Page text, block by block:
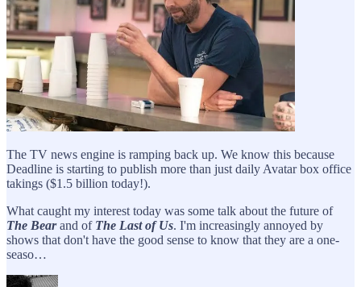
The TV news engine is ramping back up. We know this because
Deadline is starting to publish more than just daily Avatar box office
takings ($1.5 billion today!).
What caught my interest today was some talk about the future of
The Bearand of The Last of Us. I'm increasingly annoyed by
shows that don't have the good sense to know that they are a one-
seaso…